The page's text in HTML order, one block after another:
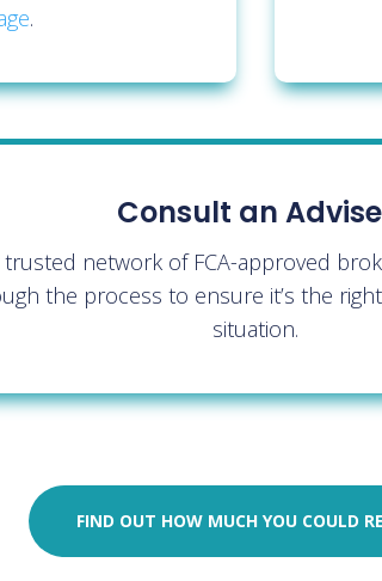
.
Consult an
network of FCA-approved
the process to ensure it’s the
situation.
FIND OUT HOW MUCH YOU COULD